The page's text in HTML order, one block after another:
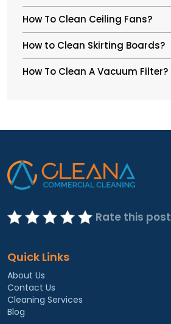
How To Clean Ceiling Fans?
How to Clean Skirting Boards?
How To Clean A Vacuum Filter?
Rate this post
Quick Links
About Us
Contact Us
Cleaning Services
Blog